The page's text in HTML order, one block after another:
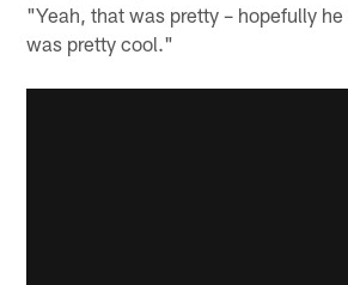
"Yeah, that was pretty – hopefully
was pretty cool."